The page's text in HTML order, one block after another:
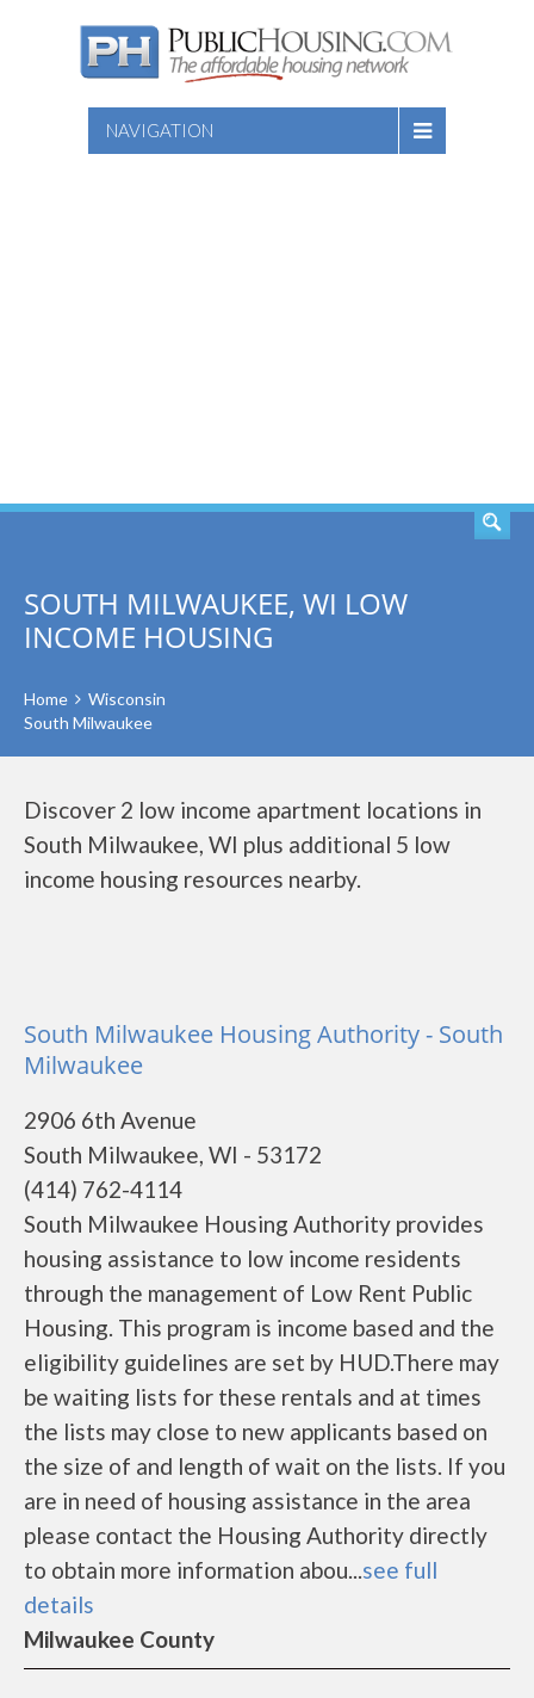
NAVIGATION
SOUTH MILWAUKEE, WI LOW
INCOME HOUSING
Home
Wisconsin
South Milwaukee
Discover 2 low income apartment locations in
South Milwaukee, WI plus additional 5 low
income housing resources nearby.
South Milwaukee Housing Authority - South
Milwaukee
2906 6th Avenue
South Milwaukee, WI - 53172
(414) 762-4114
South Milwaukee Housing Authority provides
housing assistance to low income residents
through the management of Low Rent Public
Housing. This program is income based and the
eligibility guidelines are set by HUD.There may
be waiting lists for these rentals and at times
the lists may close to new applicants based on
the size of and length of wait on the lists. If you
are in need of housing assistance in the area
please contact the Housing Authority directly
to obtain more information abou...see full
details
Milwaukee County